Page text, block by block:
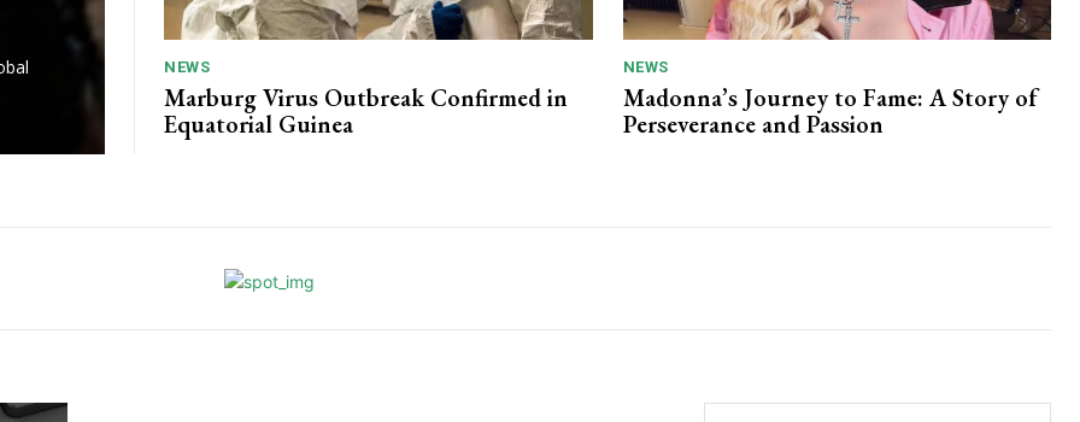
NEWS
Marburg Virus Outbreak Confirmed in
Equatorial Guinea
NEWS
Madonna’s Journey to Fame: A Story of
Perseverance and Passion